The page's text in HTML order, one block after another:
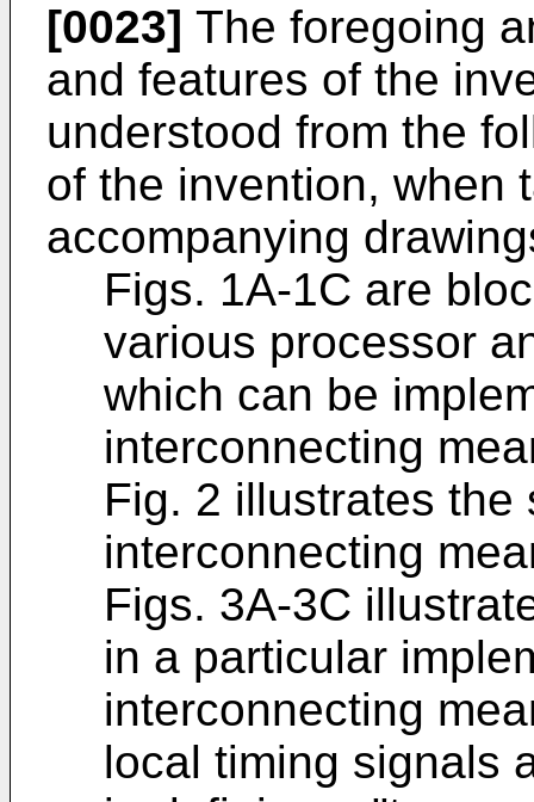
[0023] The foregoing
and features of the
understood from the
of the invention, when
accompanying
Figs. 1A-1C are
various processor
which can be
interconnecting
Fig. 2 illustrates
interconnecting
Figs. 3A-3C
in a particular
interconnecting
local timing signals